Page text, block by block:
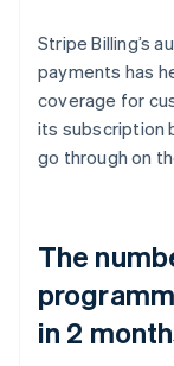
Stripe Billing’s
payments has
coverage for
its subscription
go through on
The
in 2